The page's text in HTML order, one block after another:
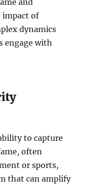
of
dynamics
engage with
to capture
often
or sports,
that can amplify